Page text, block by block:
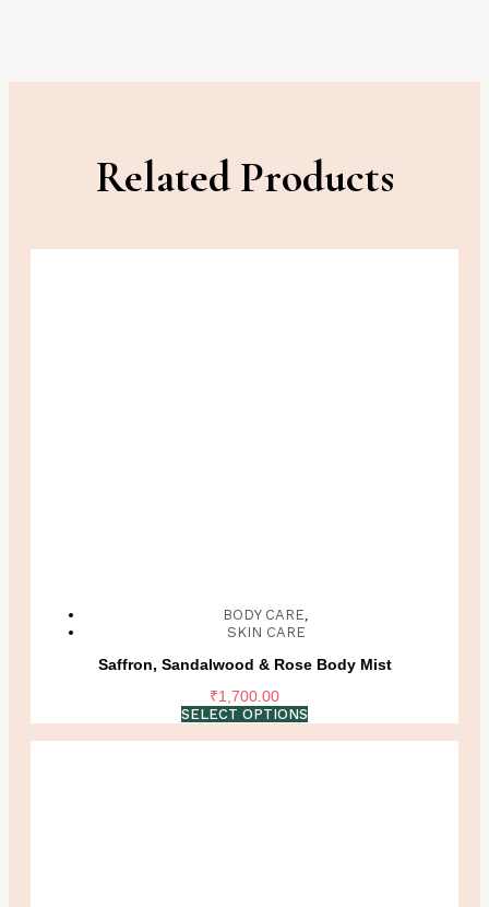
Related Products
BODY CARE
SKIN CARE
Saffron, Sandalwood & Rose Body Mist
₹1,700.00
SELECT OPTIONS